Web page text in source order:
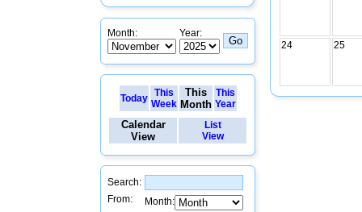
Month: Year:
Today
This
Week
This
Month
This
Year
Calendar
View
List
View
Search:
From:
Month:
24 25